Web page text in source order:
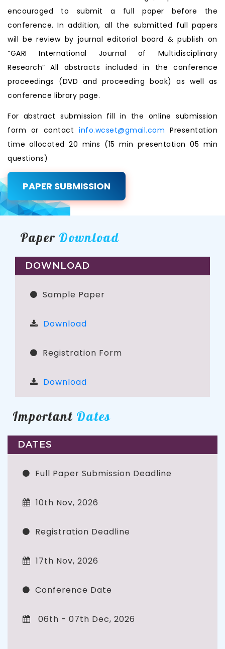
encouraged to submit a full paper before the
conference. In addition, all the submitted full papers
will be review by journal editorial board & publish on
“GARI International Journal of Multidisciplinary
Research” All abstracts included in the conference
proceedings (DVD and proceeding book) as well as
conference library page.
For abstract submission fill in the online submission
form or contactinfo.wcset@gmail.com Presentation
time allocated 20 mins (15 min presentation 05 min
questions)
PAPER SUBMISSION
Paper Download
DOWNLOAD
Sample Paper
Download
Registration Form
Download
Important Dates
DATES
Full Paper Submission Deadline
10th Nov, 2026
Registration Deadline
17th Nov, 2026
Conference Date
06th - 07th Dec, 2026